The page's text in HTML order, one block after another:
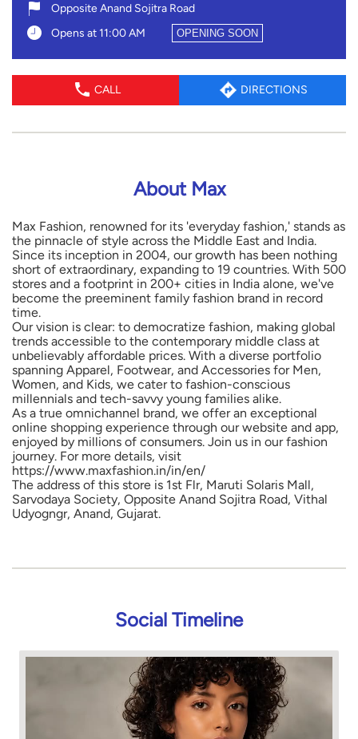
Opposite Anand Sojitra Road
Opens at 11:00 AM
OPENING SOON
CALL DIRECTIONS
About Max
Max Fashion, renowned for its 'everyday fashion,' stands as
the pinnacle of style across the Middle East and India.
Since its inception in 2004, our growth has been nothing
short of extraordinary, expanding to 19 countries. With 500
stores and a footprint in 200+ cities in India alone, we've
become the preeminent family fashion brand in record
time.
Our vision is clear: to democratize fashion, making global
trends accessible to the contemporary middle class at
unbelievably affordable prices. With a diverse portfolio
spanning Apparel, Footwear, and Accessories for Men,
Women, and Kids, we cater to fashion-conscious
millennials and tech-savvy young families alike.
As a true omnichannel brand, we offer an exceptional
online shopping experience through our website and app,
enjoyed by millions of consumers. Join us in our fashion
journey. For more details, visit
https://www.maxfashion.in/in/en/
The address of this store is 1st Flr, Maruti Solaris Mall,
Sarvodaya Society, Opposite Anand Sojitra Road, Vithal
Udyogngr, Anand, Gujarat.
Social Timeline